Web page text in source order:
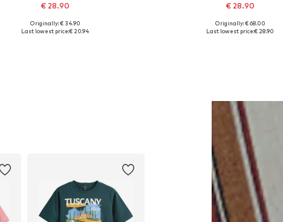
€ 28.90
Available sizes: 1
Originally: € 34.90
Last lowest price:€ 20.94
€ 28.90
Available sizes: 24 x Short
Originally: € 68.00
Last lowest price:€ 28.90